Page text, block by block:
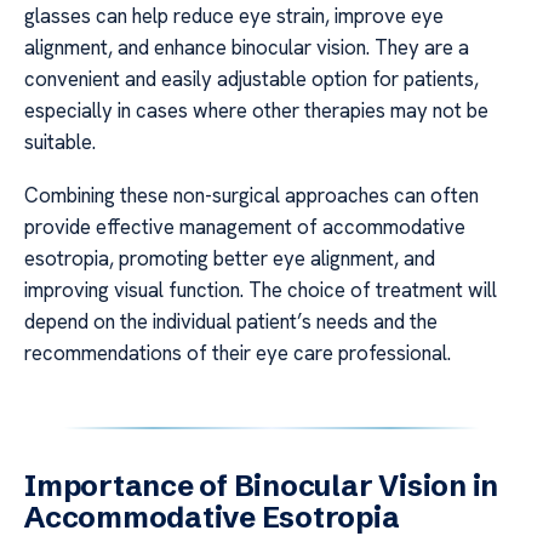
glasses can help reduce eye strain, improve eye
alignment, and enhance binocular vision. They are a
convenient and easily adjustable option for patients,
especially in cases where other therapies may not be
suitable.
Combining these non-surgical approaches can often
provide effective management of accommodative
esotropia, promoting better eye alignment, and
improving visual function. The choice of treatment will
depend on the individual patient’s needs and the
recommendations of their eye care professional.
Importance of Binocular Vision in
Accommodative Esotropia